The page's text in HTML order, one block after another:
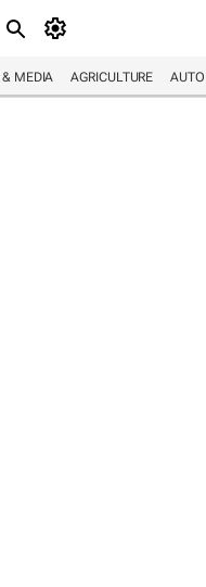
MEDIA AGRICULTURE